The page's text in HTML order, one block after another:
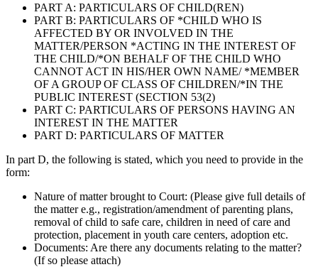
PART A: PARTICULARS OF CHILD(REN)
PART B: PARTICULARS OF *CHILD WHO IS
AFFECTED BY OR INVOLVED IN THE
MATTER/PERSON *ACTING IN THE INTEREST OF
THE CHILD/*ON BEHALF OF THE CHILD WHO
CANNOT ACT IN HIS/HER OWN NAME/ *MEMBER
OF A GROUP OF CLASS OF CHILDREN/*IN THE
PUBLIC INTEREST (SECTION 53(2)
PART C: PARTICULARS OF PERSONS HAVING AN
INTEREST IN THE MATTER
PART D: PARTICULARS OF MATTER
In part D, the following is stated, which you need to provide in the
form:
Nature of matter brought to Court: (Please give full details of
the matter e.g., registration/amendment of parenting plans,
removal of child to safe care, children in need of care and
protection, placement in youth care centers, adoption etc.
Documents: Are there any documents relating to the matter?
(If so please attach)